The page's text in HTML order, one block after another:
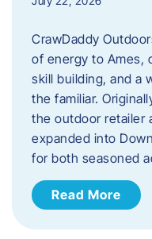
CrawDaddy
of energy to Ames,
skill building, and a
the familiar.
the outdoor retailer
expanded into
for both seasoned
Read More